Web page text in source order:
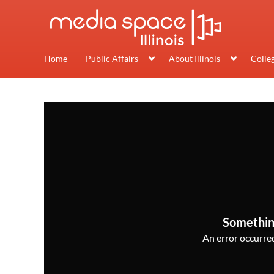
Home Public Affairs About Illinois
An error